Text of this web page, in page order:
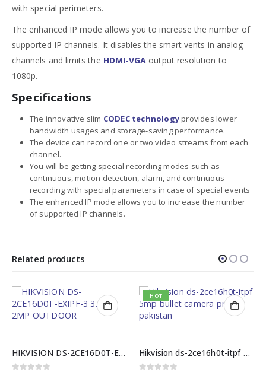
with special perimeters.
The enhanced IP mode allows you to increase the number of
supported IP channels. It disables the smart vents in analog
channels and limits the HDMI-VGA output resolution to
1080p.
Specifications
The innovative slim CODEC technologyprovides lower
bandwidth usages and storage-saving performance.
The device can record one or two video streams from each
channel.
You will be getting special recording modes such as
continuous, motion detection, alarm, and continuous
recording with special parameters in case of special events
The enhanced IP mode allows you to increase the number
of supported IP channels.
Related products
HIKVISION DS-2CE16D0T-EXIPF-3 3.6MM 2MP OUTDOOR
HOT
Hikvision ds-2ce16h0t-itpf 5mp bullet camera price in pakistan